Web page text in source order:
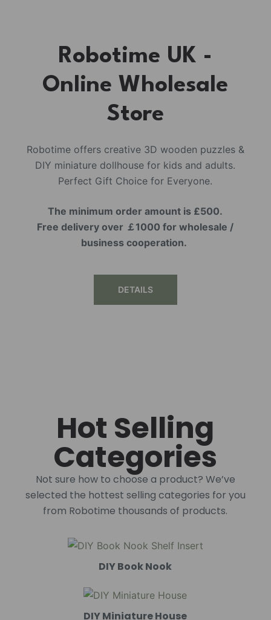
Robotime UK -
Online Wholesale
Store
Robotime offers creative 3D wooden puzzles &
DIY miniature dollhouse for kids and adults.
Perfect Gift Choice for Everyone.
The minimum order amount is £500.
Free delivery over ￡1000 for wholesale /
business cooperation.
DETAILS
Hot Selling
Categories
Not sure how to choose a product? We’ve
selected the hottest selling categories for you
from Robotime thousands of products.
DIY Book Nook
DIY Miniature House